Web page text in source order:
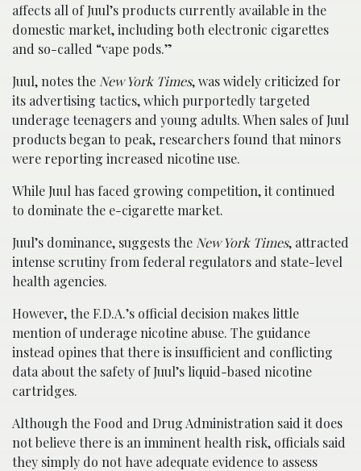
affects all of Juul’s products currently available in the
domestic market, including both electronic cigarettes
and so-called “vape pods.”
Juul, notes the New York Times, was widely criticized for
its advertising tactics, which purportedly targeted
underage teenagers and young adults. When sales of Juul
products began to peak, researchers found that minors
were reporting increased nicotine use.
While Juul has faced growing competition, it continued
to dominate the e-cigarette market.
Juul’s dominance, suggests the New York Times, attracted
intense scrutiny from federal regulators and state-level
health agencies.
However, the F.D.A.’s official decision makes little
mention of underage nicotine abuse. The guidance
instead opines that there is insufficient and conflicting
data about the safety of Juul’s liquid-based nicotine
cartridges.
Although the Food and Drug Administration said it does
not believe there is an imminent health risk, officials said
they simply do not have adequate evidence to assess